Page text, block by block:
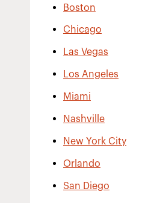
Boston
Chicago
Las Vegas
Los Angeles
Miami
Nashville
New York City
Orlando
San Diego